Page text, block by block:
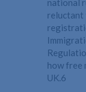
national
reluctant
how free
UK.6